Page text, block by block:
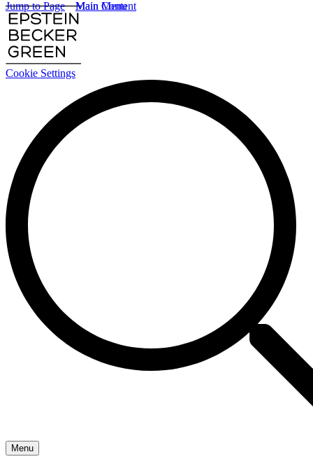
Cookie Settings
Main Content
Main Menu
Menu
Jump to Page